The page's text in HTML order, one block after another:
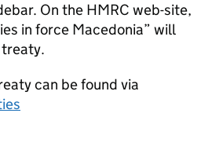
On the HMRC web-site,
in force Macedonia” will
can be found via